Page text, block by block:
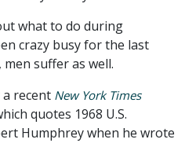
what to do during
crazy busy for the last
suffer as well.
recent New York Times
quotes 1968 U.S.
Humphrey when he wrote